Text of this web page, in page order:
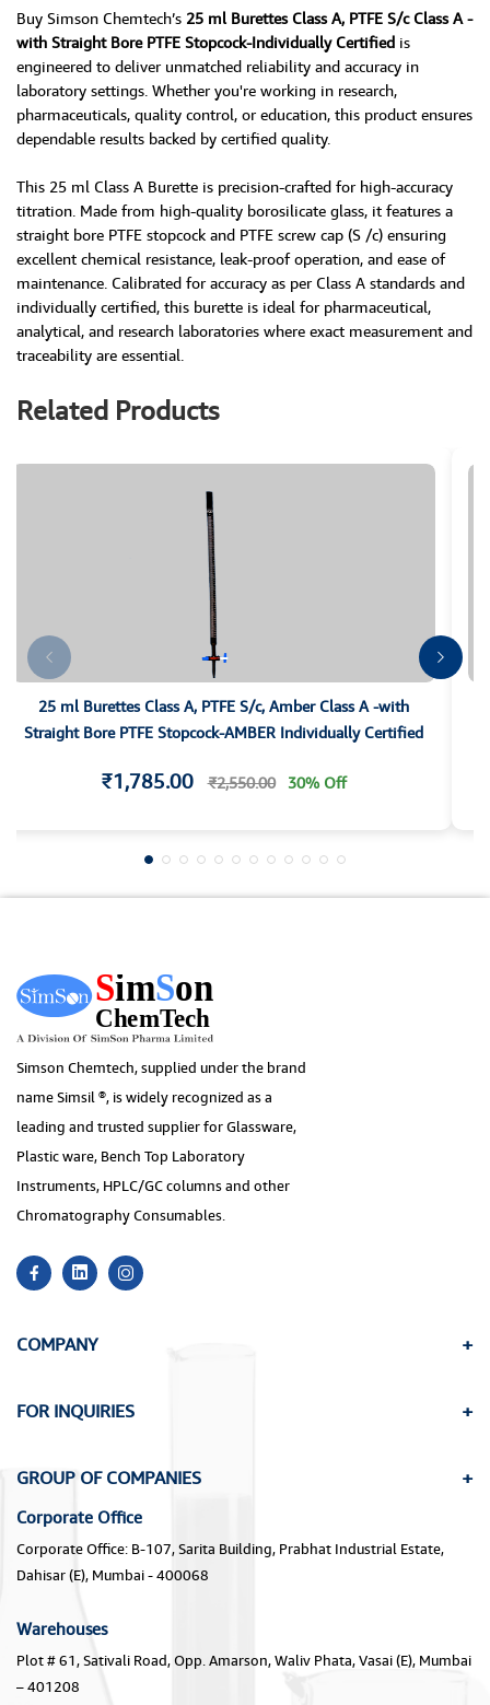
Buy Simson Chemtech’s 25 ml Burettes Class A, PTFE S/c Class A -
with Straight Bore PTFE Stopcock-Individually Certified is
engineered to deliver unmatched reliability and accuracy in
laboratory settings. Whether you're working in research,
pharmaceuticals, quality control, or education, this product ensures
dependable results backed by certified quality.
This 25 ml Class A Burette is precision-crafted for high-accuracy
titration. Made from high-quality borosilicate glass, it features a
straight bore PTFE stopcock and PTFE screw cap (S /c) ensuring
excellent chemical resistance, leak-proof operation, and ease of
maintenance. Calibrated for accuracy as per Class A standards and
individually certified, this burette is ideal for pharmaceutical,
analytical, and research laboratories where exact measurement and
traceability are essential.
Related Products
25 ml Burettes Class A, PTFE S/c, Amber Class A -with
Straight Bore PTFE Stopcock-AMBER Individually Certified
₹1,785.00 ₹2,550.00 30% Off
Simson Chemtech, supplied under the brand
name Simsil ®, is widely recognized as a
leading and trusted supplier for Glassware,
Plastic ware, Bench Top Laboratory
Instruments, HPLC/GC columns and other
Chromatography Consumables.
COMPANY
FOR INQUIRIES
GROUP OF COMPANIES
Corporate Office
Corporate Office: B-107, Sarita Building, Prabhat Industrial Estate,
Dahisar (E), Mumbai - 400068
Warehouses
Plot # 61, Sativali Road, Opp. Amarson, Waliv Phata, Vasai (E), Mumbai
– 401208